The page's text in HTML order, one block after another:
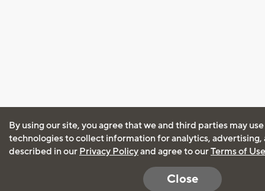
By using our site, you agree that we and third parties may
technologies to collect information for analytics, advertising,
described in our Privacy Policyand agree to ourTerms of Use
Close